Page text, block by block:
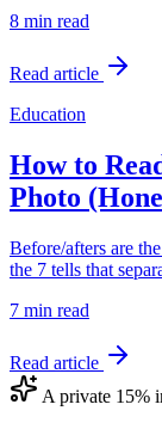
8 min read
Read article
Education
How to
Photo
Before/afters are
the 7 tells that
7 min read
Read article
A private 15%